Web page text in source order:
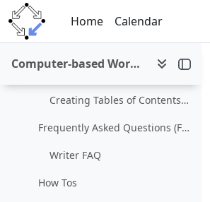
Skip to main content
Home
Calendar
Computer-based Working Environments (WS 2009/10)
Working with Styles (Wiki)
Working With Templates (Wiki)
Samples and Templates
Creating Tables of Contents, Indexes, and Bibliographies (Wiki)
Frequently Asked Questions (FAQ)
Writer FAQ
How Tos